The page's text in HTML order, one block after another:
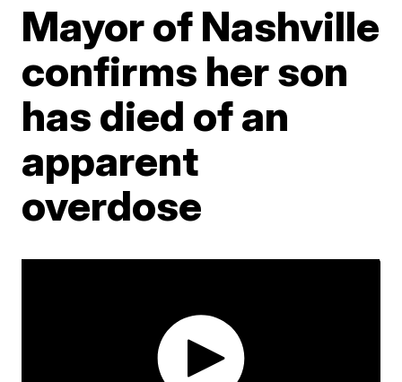
Mayor of Nashville
confirms her son
has died of an
apparent
overdose